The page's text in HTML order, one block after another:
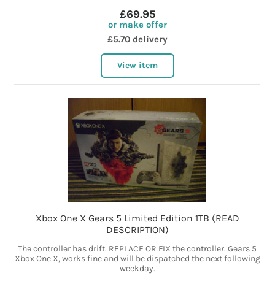
£69.95
or make offer
£5.70 delivery
View item
Xbox One X Gears 5 Limited Edition 1TB (READ
DESCRIPTION)
The controller has drift. REPLACE OR FIX the controller. Gears 5
Xbox One X, works fine and will be dispatched the next following
weekday.